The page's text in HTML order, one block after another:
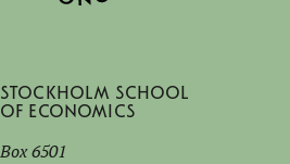
Stockholm School
of Economics
Box 6501